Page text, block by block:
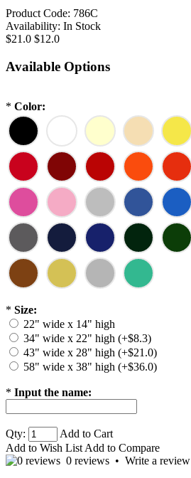
Product Code: 786C
Availability: In Stock
$21.0 $12.0
Available Options
* Color:
* Size:
22" wide x 14" high
34" wide x 22" high (+$8.3)
43" wide x 28" high (+$21.0)
58" wide x 38" high (+$36.0)
* Input the name:
Qty:
Add to Cart
Add to Wish List Add to Compare
0 reviews • Write a review